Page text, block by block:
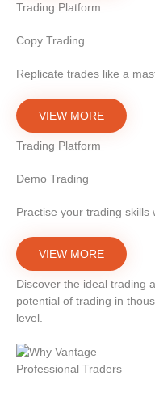
Trading Platform
Copy Trading
Replicate trades like a
VIEW MORE
Trading Platform
Demo Trading
Practise your trading skills
VIEW MORE
Discover the ideal trading
potential of trading in
level.
Professional Traders